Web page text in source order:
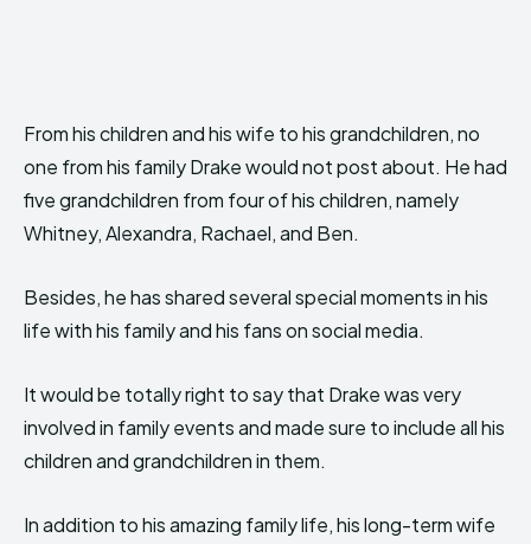
From his children and his wife to his grandchildren, no
one from his family Drake would not post about. He had
five grandchildren from four of his children, namely
Whitney, Alexandra, Rachael, and Ben.
Besides, he has shared several special moments in his
life with his family and his fans on social media.
It would be totally right to say that Drake was very
involved in family events and made sure to include all his
children and grandchildren in them.
In addition to his amazing family life, his long-term wife